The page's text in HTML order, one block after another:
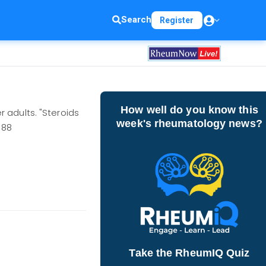
Search Register
adults. "Steroids
How well do you know this
week's rheumatology news?
Take the RheumIQ Quiz